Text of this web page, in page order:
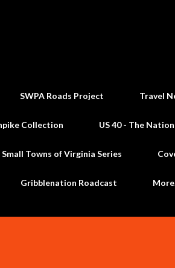
SWPA Roads Project Travel
Collection US 40 - The
Small Towns of Virginia Series
Gribblenation Roadcast